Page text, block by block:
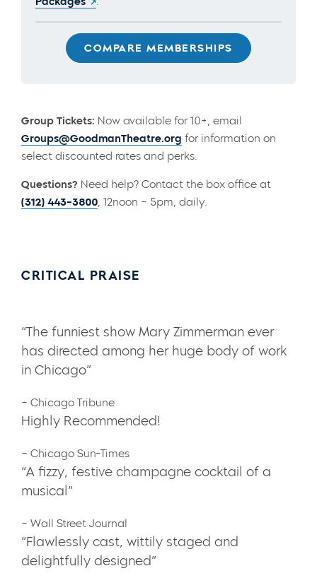
COMPARE MEMBERSHIPS
Group Tickets: Now available for 10+, email
Groups@GoodmanTheatre.org for information on
select discounted rates and perks.
Questions? Need help? Contact the box office at
(312) 443-3800, 12noon – 5pm, daily.
CRITICAL PRAISE
“The funniest show Mary Zimmerman ever
has directed among her huge body of work
in Chicago”
– Chicago Tribune
Highly Recommended!
– Chicago Sun-Times
“A fizzy, festive champagne cocktail of a
musical”
– Wall Street Journal
“Flawlessly cast, wittily staged and
delightfully designed”